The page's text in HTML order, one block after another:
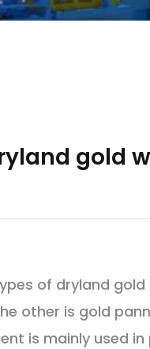
gold
of dryland
other is gold
is mainly used